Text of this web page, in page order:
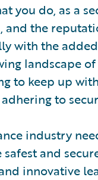
you do, as a
the
with the
landscape
to keep up
to
industry
and
innovative